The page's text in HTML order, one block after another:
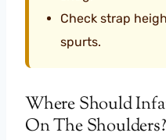
Check strap
spurts.
Where Should
On The Shoulders?